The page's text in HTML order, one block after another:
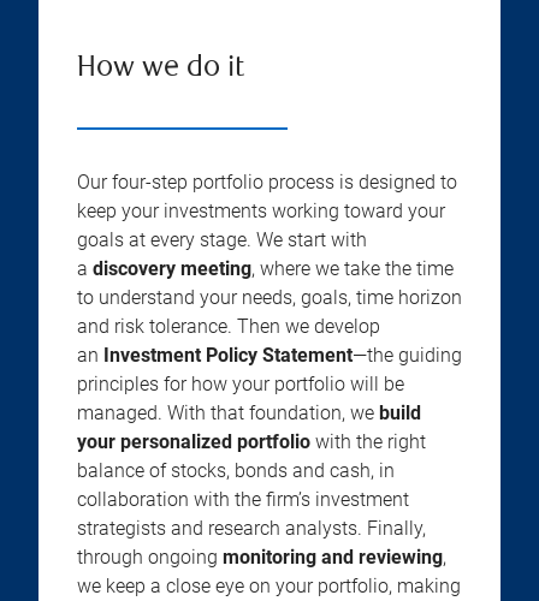
How we do it
Our four-step portfolio process is designed to
keep your investments working toward your
goals at every stage. We start with
a discovery meeting, where we take the time
to understand your needs, goals, time horizon
and risk tolerance. Then we develop
an Investment Policy Statement—the guiding
principles for how your portfolio will be
managed. With that foundation, we build
your personalized portfolio with the right
balance of stocks, bonds and cash, in
collaboration with the firm’s investment
strategists and research analysts. Finally,
through ongoing monitoring and reviewing,
we keep a close eye on your portfolio, making